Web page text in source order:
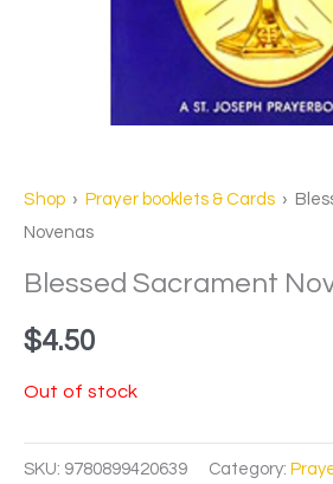
Shop › Prayer booklets & Cards ›
Novenas
Blessed Sacrament
$4.50
Out of stock
SKU: 9780899420639 Category: